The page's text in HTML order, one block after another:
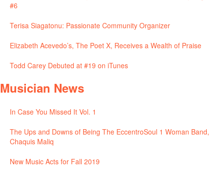
#6
Terisa Siagatonu: Passionate Community Organizer
Elizabeth Acevedo’s, The Poet X, Receives a Wealth of Praise
Todd Carey Debuted at #19 on iTunes
Musician News
In Case You Missed It Vol. 1
The Ups and Downs of Being The EccentroSoul 1 Woman Band,
Chaquis Maliq
New Music Acts for Fall 2019